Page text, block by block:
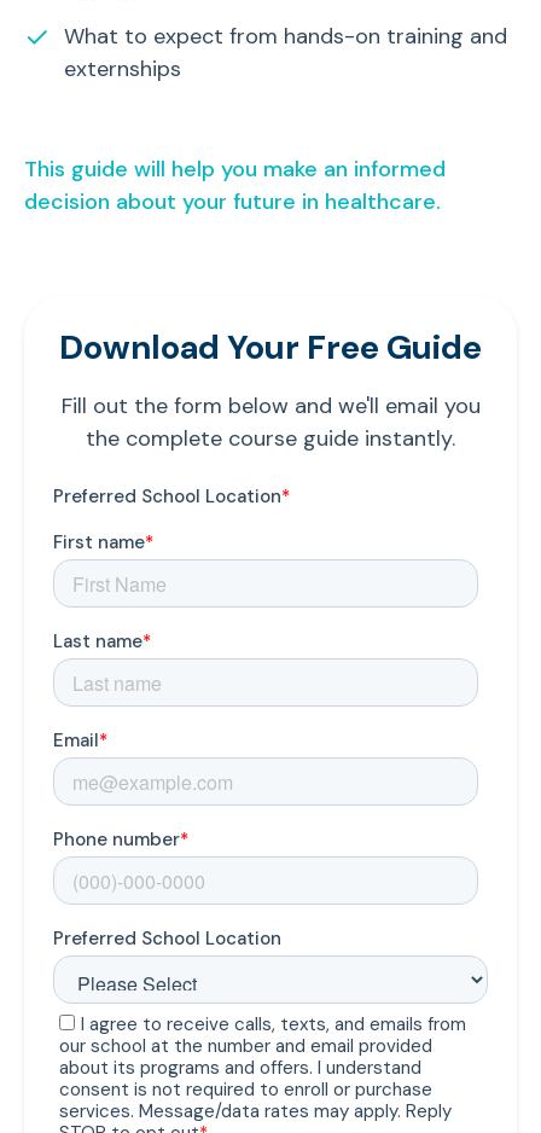
✓ What to expect from hands-on training and
externships
This guide will help you make an informed
decision about your future in healthcare.
Download Your Free Guide
Fill out the form below and we'll email you
the complete course guide instantly.